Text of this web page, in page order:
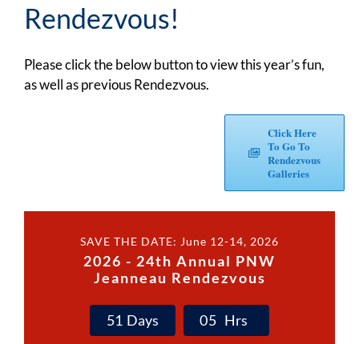
Rendezvous!
Please click the below button to view this year’s fun,
as well as previous Rendezvous.
Click Here
To Go To
Rendezvous
Galleries
SAVE THE DATE: June 12-14, 2026
2026 - 24th Annual PNW
Jeanneau Rendezvous
51 Days 05 Hrs